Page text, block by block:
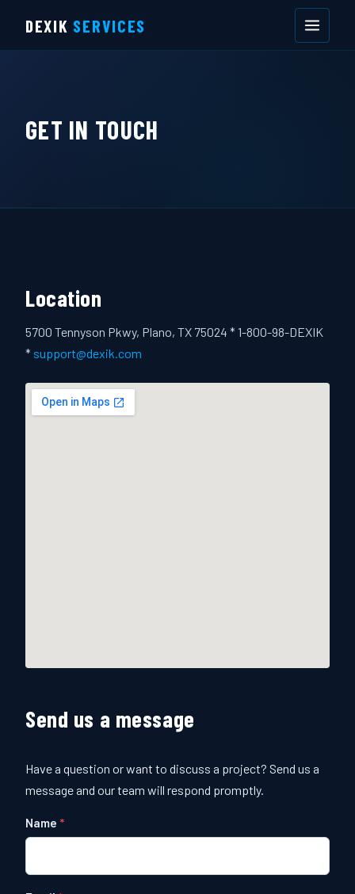
DEXIK SERVICES
GET IN TOUCH
Location
5700 Tennyson Pkwy, Plano, TX 75024 * 1-800-98-DEXIK
* support@dexik.com
Send us a message
Have a question or want to discuss a project? Send us a
message and our team will respond promptly.
Name